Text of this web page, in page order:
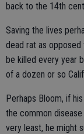
back to the 14th
Saving the lives
dead rat as
be killed every year
of a dozen or so
Perhaps Bloom, if
the common
very least, he might